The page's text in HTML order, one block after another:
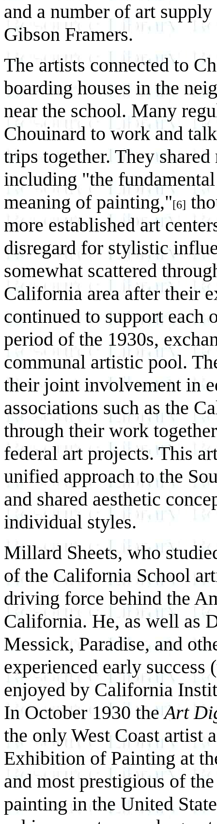
and a number of art
Gibson Framers.
The artists connected to
boarding houses in the
near the school. Many
Chouinard to work and
trips together. They
including "the
meaning of painting,"[6]
more established art
disregard for stylistic
somewhat scattered
California area after their
continued to support
period of the 1930s,
communal artistic pool.
their joint involvement in
associations such as the
through their work
federal art projects. This
unified approach to the
and shared aesthetic
individual styles.
Millard Sheets, who
of the California School
driving force behind the
California. He, as well as
Messick, Paradise, and
experienced early
enjoyed by California
In October 1930 theArt
the only West Coast artist
Exhibition of Painting at
and most prestigious of
painting in the United